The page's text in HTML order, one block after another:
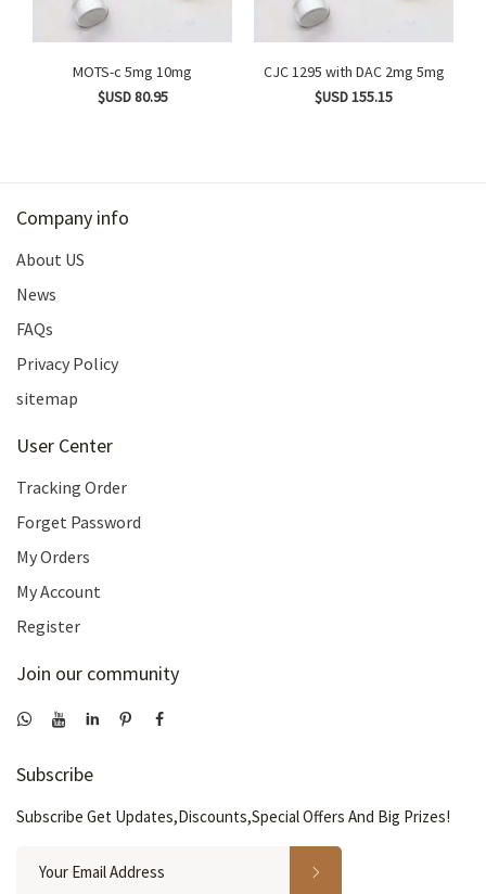
MOTS-c 5mg 10mg
$USD 80.95
CJC 1295 with DAC 2mg 5mg
$USD 155.15
Company info
About US
News
FAQs
Privacy Policy
sitemap
User Center
Tracking Order
Forget Password
My Orders
My Account
Register
Join our community
Subscribe
Subscribe Get Updates,Discounts,Special Offers And Big Prizes!